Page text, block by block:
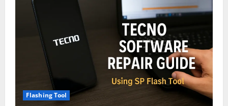
Flashing Tool